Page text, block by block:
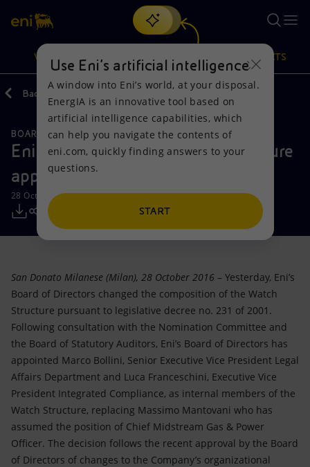
Search
discover EnergIA, our new artificial intelligence tool.
VISION
Vision
Mission and values
People and Partnerships
Net Zero
Satellite model
Accessible energy
Innovation
Global energy scenarios
Actions
Energy Diversification
Technologies for the transition
Partnership for innovation
Activities around the world
PRODUCTS
Products
Home
Businesses
Mobility
Back
BOARD OF DIRECTOR'S COMMUNICATIONS
Eni: members of the Watch Structure
appointed
28 October 2016 - 8:22 AM CEST
San Donato Milanese (Milan), 28 October 2016 – Yesterday, Eni’s
Board of Directors changed the composition of the Watch
Structure pursuant to legislative decree no. 231 of 2001.
Following consultation with the Nomination Committee and
the Board of Statutory Auditors, Eni’s Board of Directors has
appointed Marco Bollini, Senior Executive Vice President Legal
Affairs Department and Luca Franceschini, Executive Vice
President Integrated Compliance, as internal members of the
Watch Structure, replacing Massimo Mantovani who has
assumed the position of Chief Midstream Gas & Power
Officer. The decision follows the recent approval by the Board
of Directors of changes to the Company’s organizational
Use Eni’s artificial intelligence
A window into Eni’s world, at your disposal.
EnergIA is an innovative tool based on
artificial intelligence capabilities, which
can help you navigate the contents of
eni.com, quickly finding answers to your
questions.
START